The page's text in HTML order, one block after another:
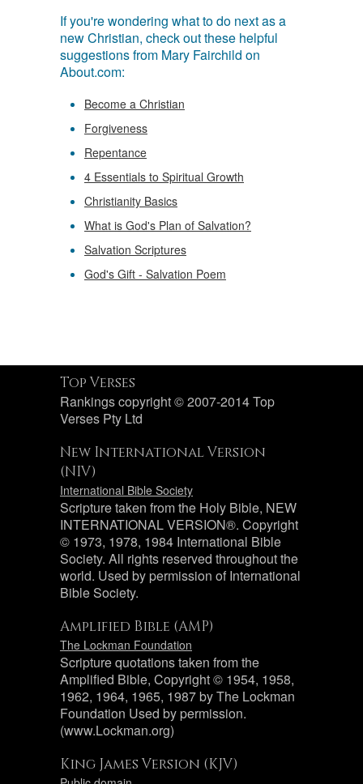
If you're wondering what to do next as a
new Christian, check out these helpful
suggestions from Mary Fairchild on
About.com:
Become a Christian
Forgiveness
Repentance
4 Essentials to Spiritual Growth
Christianity Basics
What is God's Plan of Salvation?
Salvation Scriptures
God's Gift - Salvation Poem
Top Verses
Rankings copyright © 2007-2014 Top
Verses Pty Ltd
New International Version
(NIV)
International Bible Society
Scripture taken from the Holy Bible, NEW
INTERNATIONAL VERSION®. Copyright
© 1973, 1978, 1984 International Bible
Society. All rights reserved throughout the
world. Used by permission of International
Bible Society.
Amplified Bible (AMP)
The Lockman Foundation
Scripture quotations taken from the
Amplified Bible, Copyright © 1954, 1958,
1962, 1964, 1965, 1987 by The Lockman
Foundation Used by permission.
(www.Lockman.org)
King James Version (KJV)